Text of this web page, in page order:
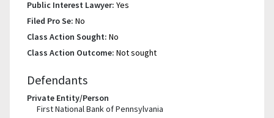
Public Interest Lawyer: Yes
Filed Pro Se: No
Class Action Sought: No
Class Action Outcome: Not sought
Defendants
Private Entity/Person
First National Bank of Pennsylvania